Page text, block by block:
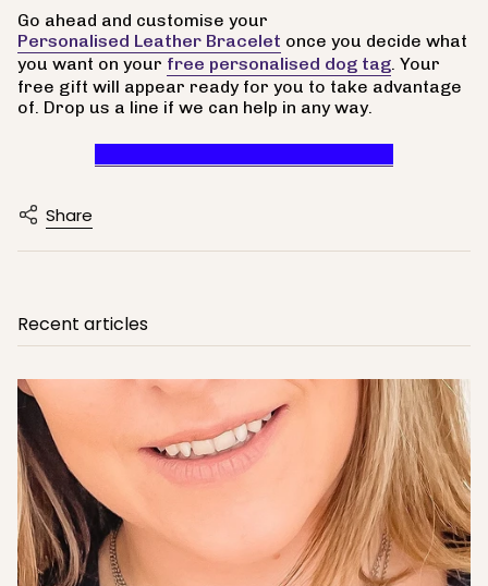
Go ahead and customise your
Personalised Leather Bracelet once you decide what
you want on your free personalised dog tag. Your
free gift will appear ready for you to take advantage
of. Drop us a line if we can help in any way.
Share
Recent articles